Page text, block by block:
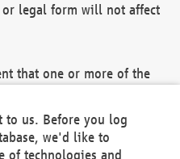
or legal form will not affect
that one or more of the
Agreement and/or the
shall remain in full
to us. Before you log
we'd like to
of technologies and